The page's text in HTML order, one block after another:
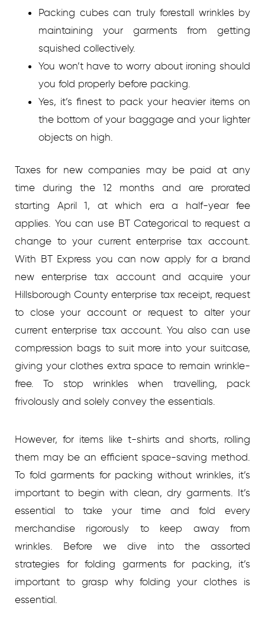
Packing cubes can truly forestall wrinkles by
maintaining your garments from getting
squished collectively.
You won’t have to worry about ironing should
you fold properly before packing.
Yes, it’s finest to pack your heavier items on
the bottom of your baggage and your lighter
objects on high.
Taxes for new companies may be paid at any
time during the 12 months and are prorated
starting April 1, at which era a half-year fee
applies. You can use BT Categorical to request a
change to your current enterprise tax account.
With BT Express you can now apply for a brand
new enterprise tax account and acquire your
Hillsborough County enterprise tax receipt, request
to close your account or request to alter your
current enterprise tax account. You also can use
compression bags to suit more into your suitcase,
giving your clothes extra space to remain wrinkle-
free. To stop wrinkles when travelling, pack
frivolously and solely convey the essentials.
However, for items like t-shirts and shorts, rolling
them may be an efficient space-saving method.
To fold garments for packing without wrinkles, it’s
important to begin with clean, dry garments. It’s
essential to take your time and fold every
merchandise rigorously to keep away from
wrinkles. Before we dive into the assorted
strategies for folding garments for packing, it’s
important to grasp why folding your clothes is
essential.